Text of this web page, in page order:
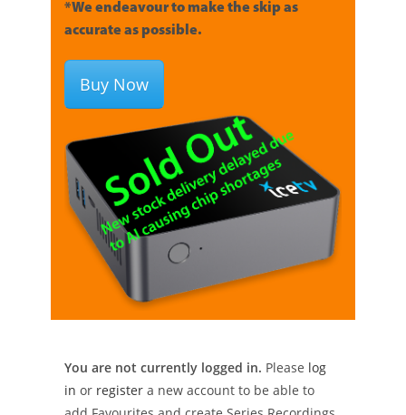
*We endeavour to make the skip as
accurate as possible.
Buy Now
You are not currently logged in. Please log
in or register a new account to be able to